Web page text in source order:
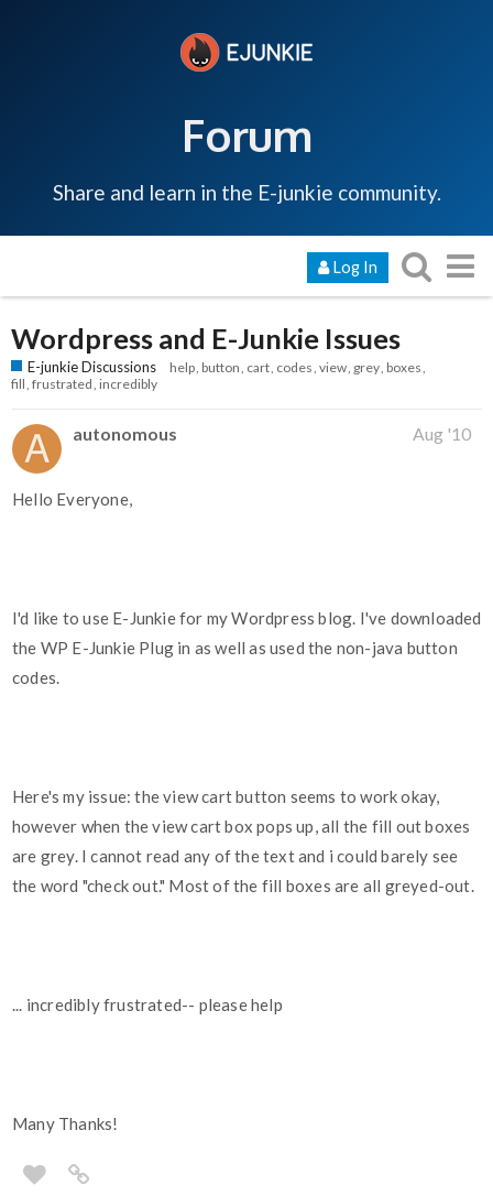
Forum
Share and learn in the E-junkie community.
Log In
Wordpress and E-Junkie Issues
E-junkie Discussions help button cart codes view grey boxes
fill frustrated incredibly
autonomous Aug '10
Hello Everyone,
I'd like to use E-Junkie for my Wordpress blog. I've downloaded
the WP E-Junkie Plug in as well as used the non-java button
codes.
Here's my issue: the view cart button seems to work okay,
however when the view cart box pops up, all the fill out boxes
are grey. I cannot read any of the text and i could barely see
the word "check out." Most of the fill boxes are all greyed-out.
... incredibly frustrated-- please help
Many Thanks!